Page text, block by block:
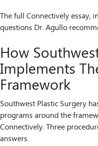
The full Connectively essay,
questions Dr. Agullo
How
Implements
Framework
Southwest Plastic Surgery
programs around the
Connectively. Three
answers.